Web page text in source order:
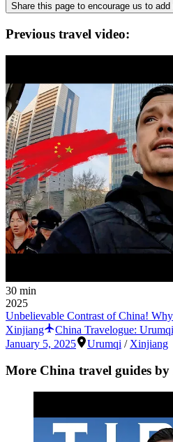
Share this page to encourage us to add
Previous travel video:
30 min
2025
Unbelievable Contrast of China!
Xinjiang
China Travelogue:
January 5, 2025
Urumqi / Xinjiang
More China travel guides by